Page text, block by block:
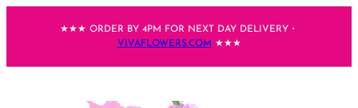
★★★ ORDER BY 4PM FOR NEXT DAY DELIVERY・
VIVAFLOWERS.COM ★★★